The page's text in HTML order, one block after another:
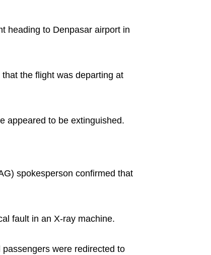
heading to Denpasar airport in
the flight was departing at
appeared to be extinguished.
spokesperson confirmed that
fault in an X-ray machine.
were redirected to